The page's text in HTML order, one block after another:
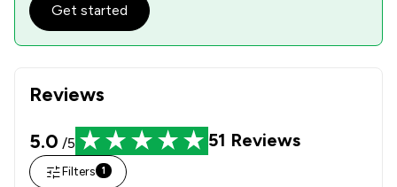
Reviews
5.0 /5 51 Reviews
Filters 1
Get started